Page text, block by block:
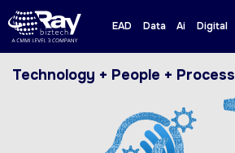
EAD Data Ai Digital
Technology + People + Process